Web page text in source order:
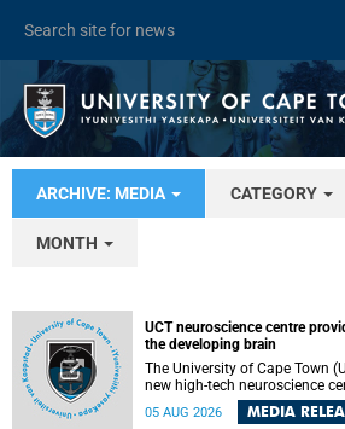
ARCHIVE: MEDIA CATEGORY
MONTH
UCT neuroscience centre
the developing brain
The University of Cape Town
new high-tech neuroscience
term platform to better
and improve the diagnosis
05 AUG 2026 MEDIA